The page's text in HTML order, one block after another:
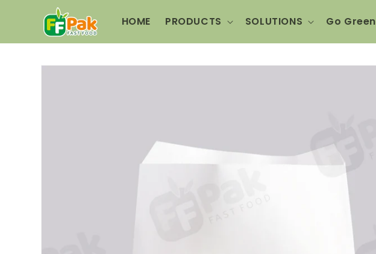
content
HOME PRODUCTS SOLUTIONS Go Green
Skip to